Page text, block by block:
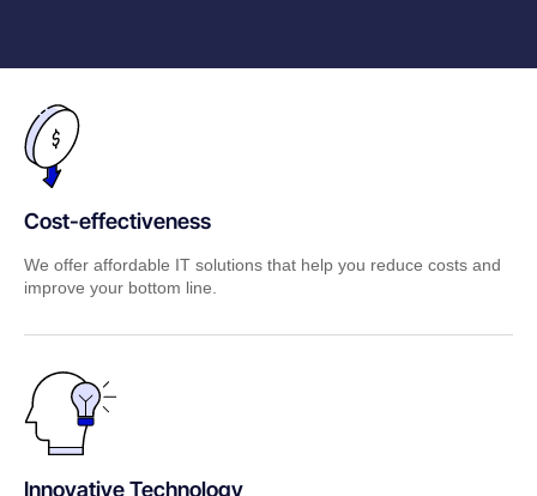
Cost-effectiveness
We offer affordable IT solutions that help you reduce costs and
improve your bottom line.
Innovative Technology